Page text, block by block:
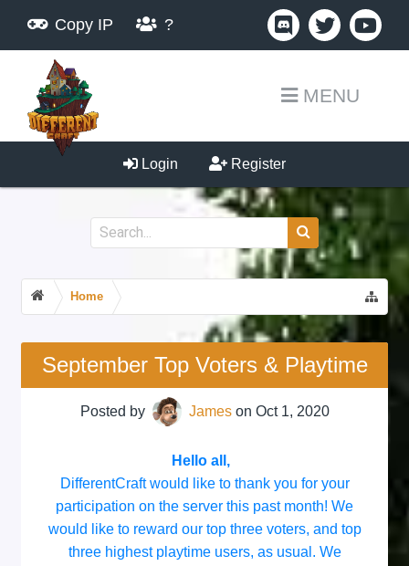
Copy IP ?
MENU
Login Register
Home
September Top Voters & Playtime
Posted by Jameson Oct 1, 2020
Hello all,
DifferentCraft would like to thank you for your
participation on the server this past month! We
would like to reward our top three voters, and top
three highest playtime users, as usual. We